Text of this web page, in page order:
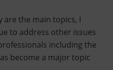
are the main topics, I
to address other issues
including the
become a major topic